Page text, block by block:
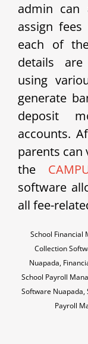
admin can
assign
each of
details
using
generate
deposit
accounts.
parents can
the
software
all fee-
School Financial
Collection
Nuapada,
School Payroll
Software Nuapada,
Payroll